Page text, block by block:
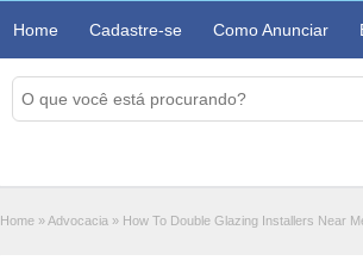
Home Cadastre-se Como Anunciar
Home »Advocacia » How To Double Glazing Installers Near